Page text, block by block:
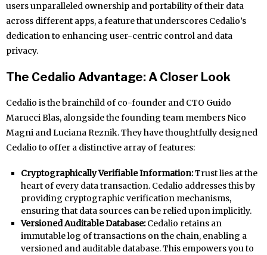
users unparalleled ownership and portability of their data
across different apps, a feature that underscores Cedalio’s
dedication to enhancing user-centric control and data
privacy.
The Cedalio Advantage: A Closer Look
Cedalio is the brainchild of co-founder and CTO Guido
Marucci Blas, alongside the founding team members Nico
Magni and Luciana Reznik. They have thoughtfully designed
Cedalio to offer a distinctive array of features:
Cryptographically Verifiable Information:Trust lies at the
heart of every data transaction. Cedalio addresses this by
providing cryptographic verification mechanisms,
ensuring that data sources can be relied upon implicitly.
Versioned Auditable Database:Cedalio retains an
immutable log of transactions on the chain, enabling a
versioned and auditable database. This empowers you to